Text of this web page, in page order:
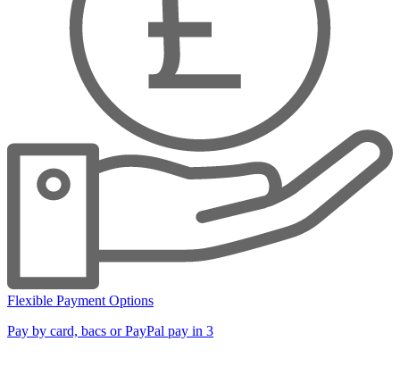
Flexible Payment Options
Pay by card, bacs or PayPal pay in 3